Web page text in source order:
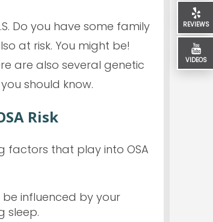
REVIEWS
VIDEOS
Do you have some family
at risk. You might be!
are also several genetic
should know.
Risk
factors that play into OSA
influenced by your
sleep.